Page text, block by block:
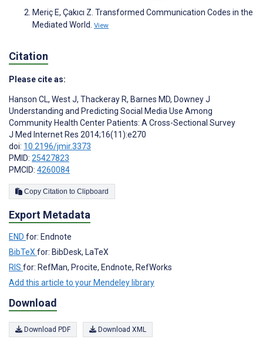
Meriç E, Çakıcı Z. Transformed Communication Codes in the
Mediated World. View
Citation
Please cite as:
Hanson CL, West J, Thackeray R, Barnes MD, Downey J
Understanding and Predicting Social Media Use Among
Community Health Center Patients: A Cross-Sectional Survey
J Med Internet Res 2014;16(11):e270
doi: 10.2196/jmir.3373
PMID: 25427823
PMCID: 4260084
Copy Citation to Clipboard
Export Metadata
END for: Endnote
BibTeXfor: BibDesk, LaTeX
RIS for: RefMan, Procite, Endnote, RefWorks
Add this article to your Mendeley library
Download
Download PDF Download XML